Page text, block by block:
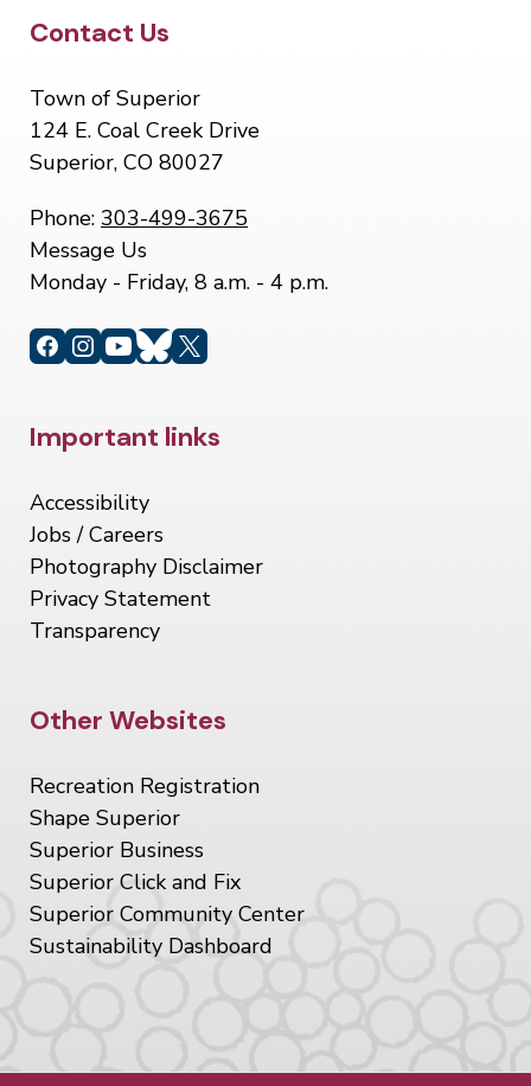
Site Footer
Contact Us
Town of Superior
124 E. Coal Creek Drive
Superior, CO 80027
Phone: 303-499-3675
Message Us
Monday - Friday, 8 a.m. - 4 p.m.
Site Footer
Important links
Accessibility
Jobs / Careers
Photography Disclaimer
Privacy Statement
Transparency
Site Footer
Other Websites
Recreation Registration
Shape Superior
Superior Business
Superior Click and Fix
Superior Community Center
Sustainability Dashboard